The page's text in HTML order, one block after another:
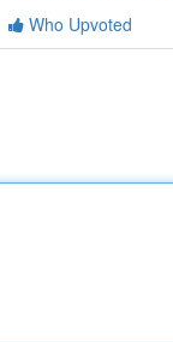
Who Upvoted